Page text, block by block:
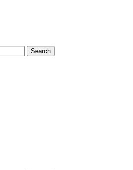
Search